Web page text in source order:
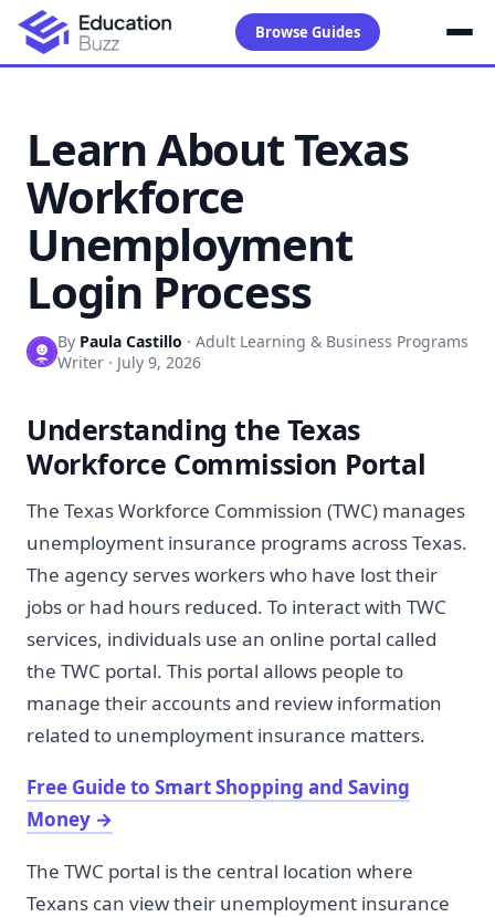
Browse Guides
Learn About Texas
Workforce
Unemployment
Login Process
By Paula Castillo · Adult Learning & Business Programs
Writer · July 9, 2026
Understanding the Texas
Workforce Commission Portal
The Texas Workforce Commission (TWC) manages
unemployment insurance programs across Texas.
The agency serves workers who have lost their
jobs or had hours reduced. To interact with TWC
services, individuals use an online portal called
the TWC portal. This portal allows people to
manage their accounts and review information
related to unemployment insurance matters.
Free Guide to Smart Shopping and Saving
Money →
The TWC portal is the central location where
Texans can view their unemployment insurance